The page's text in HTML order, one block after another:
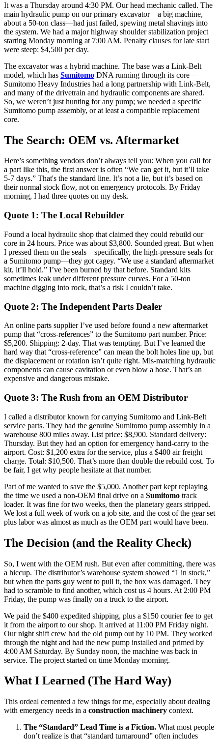
It was a Thursday around 4:30 PM. Our head mechanic called. The
main hydraulic pump on our primary excavator—a big machine,
about a 50-ton class—had just failed, spewing metal shavings into
the system. We had a major highway shoulder stabilization project
starting Monday morning at 7:00 AM. Penalty clauses for late start
were steep: $4,500 per day.
The excavator was a hybrid machine. The base was a Link-Belt
model, which has Sumitomo DNA running through its core—
Sumitomo Heavy Industries had a long partnership with Link-Belt,
and many of the drivetrain and hydraulic components are shared.
So, we weren’t just hunting for any pump; we needed a specific
Sumitomo pump assembly, or at least a compatible replacement
core.
The Search: OEM vs. Aftermarket
Here’s something vendors don’t always tell you: When you call for
a part like this, the first answer is often “We can get it, but it’ll take
5-7 days.” That's the standard line. It’s not a lie, but it’s based on
their normal stock flow, not on emergency protocols. By Friday
morning, I had three quotes on my desk.
Quote 1: The Local Rebuilder
Found a local hydraulic shop that claimed they could rebuild our
core in 24 hours. Price was about $3,800. Sounded great. But when
I pressed them on the seals—specifically, the high-pressure seals for
a Sumitomo pump—they got cagey. “We use a standard aftermarket
kit, it’ll hold.” I’ve been burned by that before. Standard kits
sometimes leak under different pressure curves. For a 50-ton
machine digging into rock, that’s a risk I couldn’t take.
Quote 2: The Independent Parts Dealer
An online parts supplier I’ve used before found a new aftermarket
pump that “cross-references” to the Sumitomo part number. Price:
$5,200. Shipping: 2-day. That was tempting. But I’ve learned the
hard way that “cross-reference” can mean the bolt holes line up, but
the displacement or rotation isn’t quite right. Mis-matching hydraulic
components can cause cavitation or even blow a hose. That’s an
expensive and dangerous mistake.
Quote 3: The Rush from an OEM Distributor
I called a distributor known for carrying Sumitomo and Link-Belt
service parts. They had the genuine Sumitomo pump assembly in a
warehouse 800 miles away. List price: $8,900. Standard delivery:
Thursday. But they had an option for emergency hand-carry to the
airport. Cost: $1,200 extra for the service, plus a $400 air freight
charge. Total: $10,500. That’s more than double the rebuild cost. To
be fair, I get why people hesitate at that number.
Part of me wanted to save the $5,000. Another part kept replaying
the time we used a non-OEM final drive on a Sumitomo track
loader. It was fine for two weeks, then the planetary gears stripped.
We lost a full week of work on a job site, and the cost of the gear set
plus labor was almost as much as the OEM part would have been.
The Decision (and the Reality Check)
So, I went with the OEM rush. But even after committing, there was
a hiccup. The distributor’s warehouse system showed “1 in stock,”
but when the parts guy went to pull it, the box was damaged. They
had to scramble to find another, which cost us 4 hours. At 2:00 PM
Friday, the pump was finally on a truck to the airport.
We paid the $400 expedited shipping, plus a $150 courier fee to get
it from the airport to our shop. It arrived at 11:00 PM Friday night.
Our night shift crew had the old pump out by 10 PM. They worked
through the night and had the new pump installed and primed by
4:00 AM Saturday. By Sunday noon, the machine was back in
service. The project started on time Monday morning.
What I Learned (The Hard Way)
This ordeal cemented a few things for me, especially about dealing
with emergency needs in a construction machinery context.
The “Standard” Lead Time is a Fiction. What most people
don’t realize is that “standard turnaround” often includes